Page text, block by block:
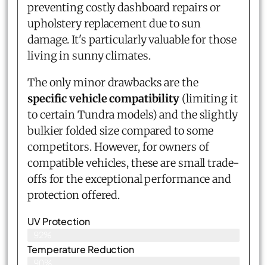
preventing costly dashboard repairs or
upholstery replacement due to sun
damage. It's particularly valuable for those
living in sunny climates.
The only minor drawbacks are the
specific vehicle compatibility (limiting it
to certain Tundra models) and the slightly
bulkier folded size compared to some
competitors. However, for owners of
compatible vehicles, these are small trade-
offs for the exceptional performance and
protection offered.
UV Protection
Temperature Reduction